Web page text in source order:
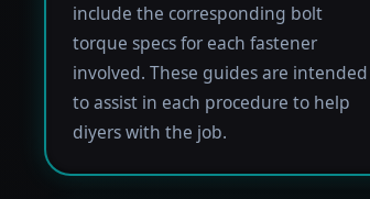
include the corresponding bolt
torque specs for each fastener
involved. These guides are intended
to assist in each procedure to help
diyers with the job.